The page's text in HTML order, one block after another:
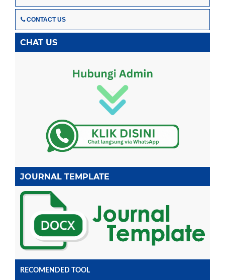
CONTACT US
CHAT US
JOURNAL TEMPLATE
RECOMENDED TOOL